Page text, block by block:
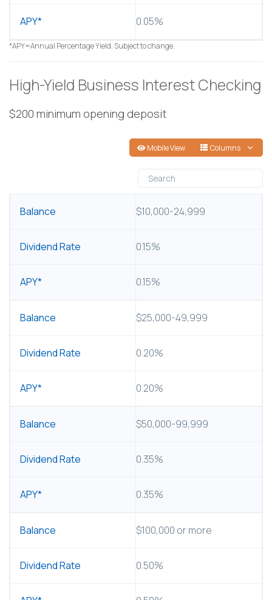
0.05%
*APY=Annual Percentage Yield. Subject to change.
High-Yield Business Interest Checking
$200 minimum opening deposit
Mobile View Columns
BALANCE
DIVIDEND RATE
APY*
$10,000-24,999
0.15%
0.15%
$25,000-49,999
0.20%
0.20%
$50,000-99,999
0.35%
0.35%
$100,000 or more
0.50%